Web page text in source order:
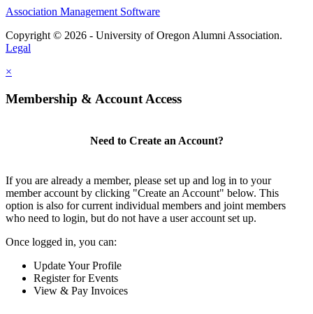
Association Management Software
Copyright © 2026 - University of Oregon Alumni Association.
Legal
×
Membership & Account Access
Need to Create an Account?
If you are already a member, please set up and log in to your
member account by clicking "Create an Account" below. This
option is also for current individual members and joint members
who need to login, but do not have a user account set up.
Once logged in, you can:
Update Your Profile
Register for Events
View & Pay Invoices